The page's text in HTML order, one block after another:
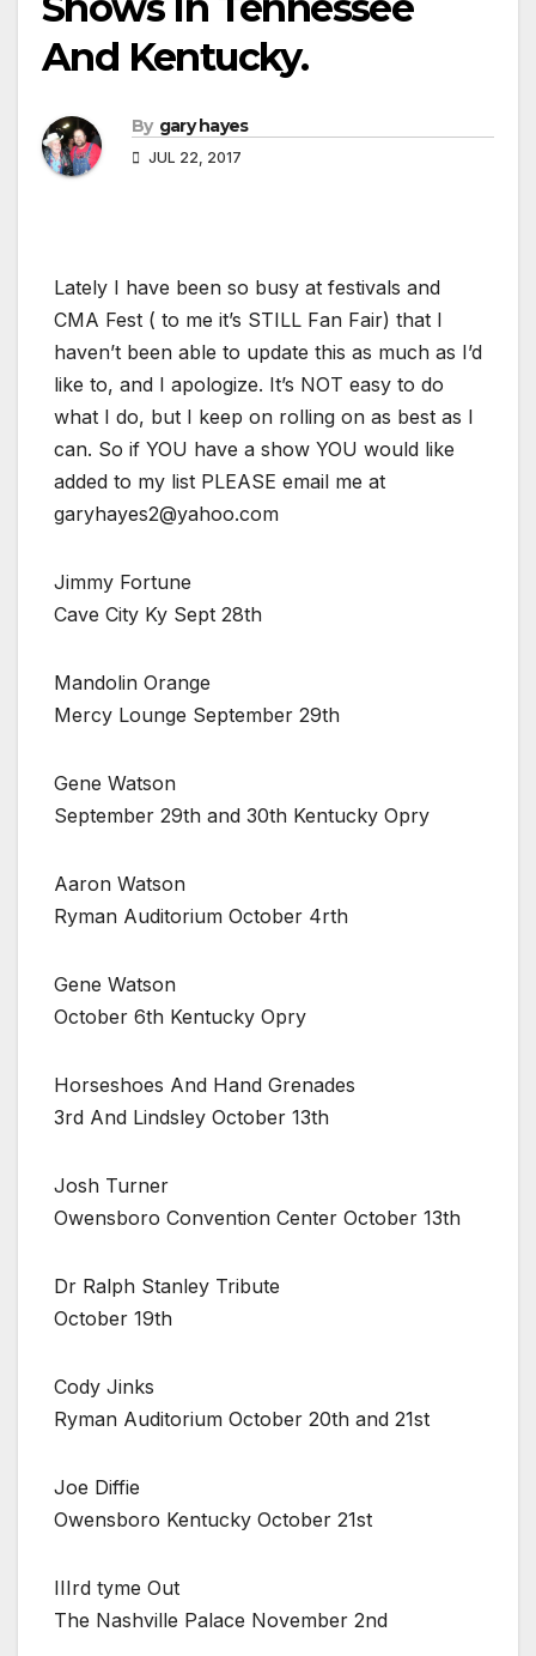
And Kentucky.
By gary hayes
JUL 22, 2017
Lately I have been so busy at festivals and
CMA Fest ( to me it’s STILL Fan Fair) that I
haven’t been able to update this as much as I’d
like to, and I apologize. It’s NOT easy to do
what I do, but I keep on rolling on as best as I
can. So if YOU have a show YOU would like
added to my list PLEASE email me at
garyhayes2@yahoo.com
Jimmy Fortune
Cave City Ky Sept 28th
Mandolin Orange
Mercy Lounge September 29th
Gene Watson
September 29th and 30th Kentucky Opry
Aaron Watson
Ryman Auditorium October 4rth
Gene Watson
October 6th Kentucky Opry
Horseshoes And Hand Grenades
3rd And Lindsley October 13th
Josh Turner
Owensboro Convention Center October 13th
Dr Ralph Stanley Tribute
October 19th
Cody Jinks
Ryman Auditorium October 20th and 21st
Joe Diffie
Owensboro Kentucky October 21st
IIIrd tyme Out
The Nashville Palace November 2nd